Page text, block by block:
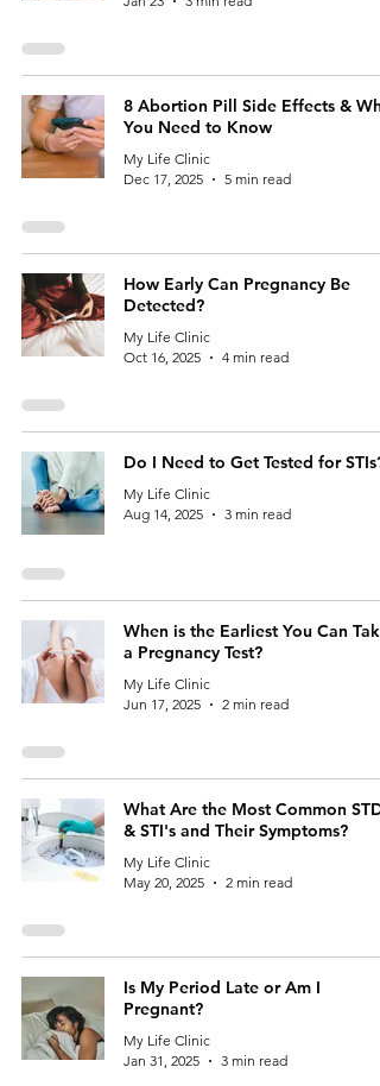
8 Abortion Pill Side Effects &
You Need to Know
My Life Clinic
Dec 17, 2025
5 min read
How Early Can Pregnancy Be
Detected?
My Life Clinic
Oct 16, 2025
4 min read
Do I Need to Get Tested for STIs?
My Life Clinic
Aug 14, 2025
3 min read
When is the Earliest You Can Take
a Pregnancy Test?
My Life Clinic
Jun 17, 2025
2 min read
What Are the Most Common STDs
& STI's and Their Symptoms?
My Life Clinic
May 20, 2025
2 min read
Is My Period Late or Am I
Pregnant?
My Life Clinic
Jan 31, 2025
3 min read